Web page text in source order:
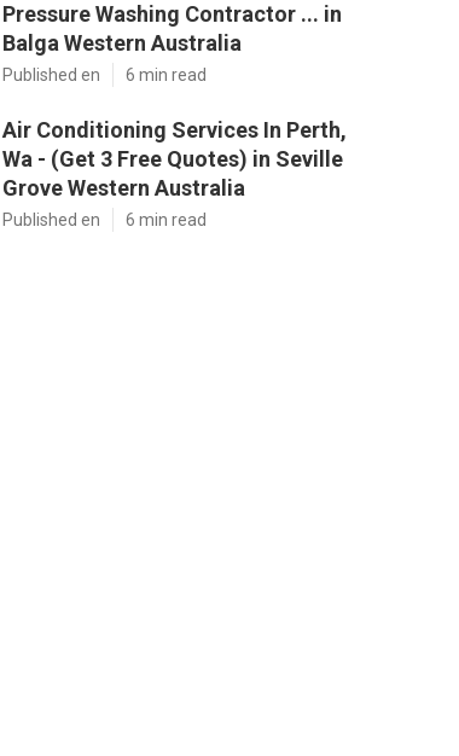
Pressure Washing Contractor ... in
Balga Western Australia
Published en 6 min read
Air Conditioning Services In Perth,
Wa - (Get 3 Free Quotes) in Seville
Grove Western Australia
Published en 6 min read